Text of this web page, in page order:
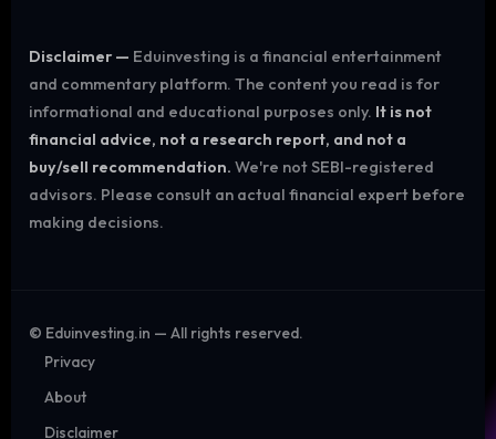
Disclaimer — Eduinvesting is a financial entertainment
and commentary platform. The content you read is for
informational and educational purposes only. It is not
financial advice, not a research report, and not a
buy/sell recommendation. We're not SEBI-registered
advisors. Please consult an actual financial expert before
making decisions.
© Eduinvesting.in — All rights reserved.
Privacy
About
Disclaimer